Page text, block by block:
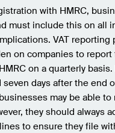
with HMRC,
must include this on all
VAT reporting
on companies to report
on a quarterly
seven days after the end
may be able to
they should always
to ensure they file